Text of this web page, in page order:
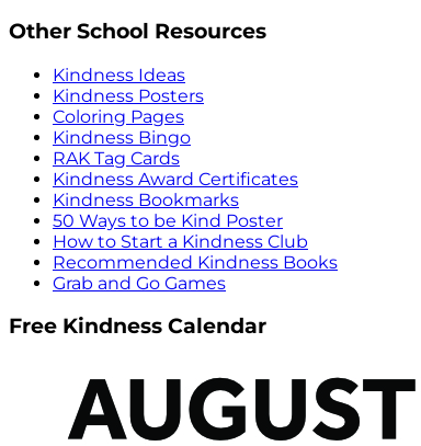
Other School Resources
Kindness Ideas
Kindness Posters
Coloring Pages
Kindness Bingo
RAK Tag Cards
Kindness Award Certificates
Kindness Bookmarks
50 Ways to be Kind Poster
How to Start a Kindness Club
Recommended Kindness Books
Grab and Go Games
Free Kindness Calendar